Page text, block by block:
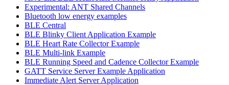
Experimental: ANT Shared Channels
Bluetooth low energy examples
BLE Central
BLE Blinky Client Application Example
BLE Heart Rate Collector Example
BLE Multi-link Example
BLE Running Speed and Cadence Collector Example
GATT Service Server Example Application
Immediate Alert Server Application